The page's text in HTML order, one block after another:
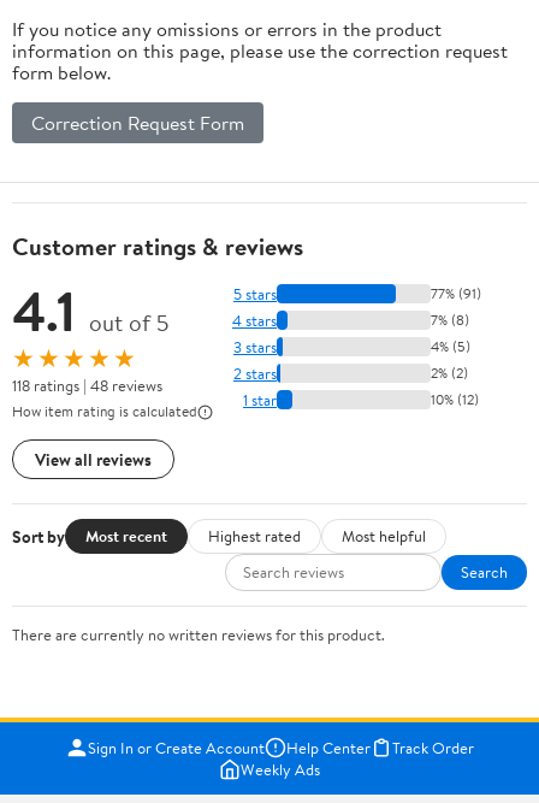
If you notice any omissions or errors in the product
information on this page, please use the correction request
form below.
Correction Request Form
Customer ratings & reviews
4.1 out of 5
★★★★★
118 ratings | 48 reviews
How item rating is calculated
View all reviews
5 stars 77% (91)
4 stars 7% (8)
3 stars 4% (5)
2 stars 2% (2)
1 star 10% (12)
Sort by Most recent Highest rated
Most helpful
Search
There are currently no written reviews for this product.
Sign In or Create Account Help Center
Track Order
Weekly Ads